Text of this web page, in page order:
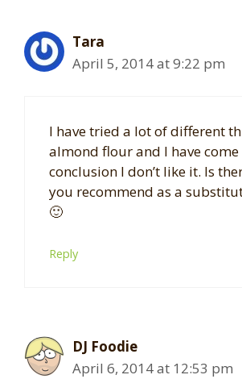
Tara
April 5, 2014 at 9:22 pm
I have tried a lot of different
almond flour and I have
conclusion I don’t like it. Is
you recommend as a
🙂
Reply
DJ Foodie
April 6, 2014 at 12:53 pm